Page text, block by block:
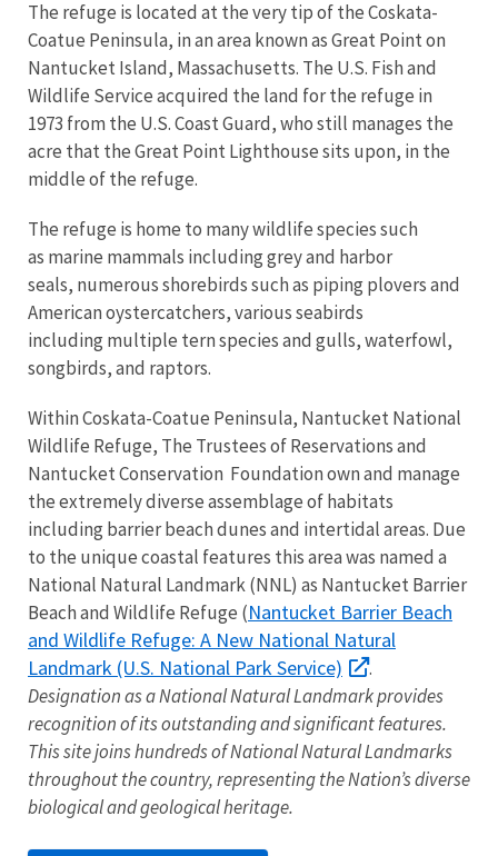
The refuge is located at the very tip of the Coskata-
Coatue Peninsula, in an area known as Great Point on
Nantucket Island, Massachusetts. The U.S. Fish and
Wildlife Service acquired the land for the refuge in
1973 from the U.S. Coast Guard, who still manages the
acre that the Great Point Lighthouse sits upon, in the
middle of the refuge.
The refuge is home to many wildlife species such
as marine mammals including grey and harbor
seals, numerous shorebirds such as piping plovers and
American oystercatchers, various seabirds
including multiple tern species and gulls, waterfowl,
songbirds, and raptors.
Within Coskata-Coatue Peninsula, Nantucket National
Wildlife Refuge, The Trustees of Reservations and
Nantucket Conservation Foundation own and manage
the extremely diverse assemblage of habitats
including barrier beach dunes and intertidal areas. Due
to the unique coastal features this area was named a
National Natural Landmark (NNL) as Nantucket Barrier
Beach and Wildlife Refuge (Nantucket Barrier Beach
and Wildlife Refuge: A New National Natural
Landmark (U.S. National Park Service)
.
Designation as a National Natural Landmark provides
recognition of its outstanding and significant features.
This site joins hundreds of National Natural Landmarks
throughout the country, representing the Nation’s diverse
biological and geological heritage.